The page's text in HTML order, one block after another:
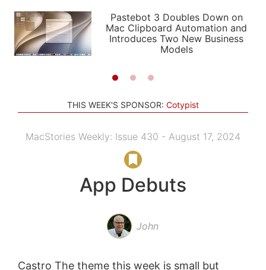
PODCASTS
SHORTCUTS
SETUPS
APPS
STORIES
LIGHT
AUTOMATIC
Pastebot 3 Doubles Down on
Mac Clipboard Automation and
Introduces Two New Business
Models
THIS WEEK'S SPONSOR: Cotypist
MacStories Weekly: Issue 430 - August 17, 2024
App Debuts
John
Castro The theme this week is small but